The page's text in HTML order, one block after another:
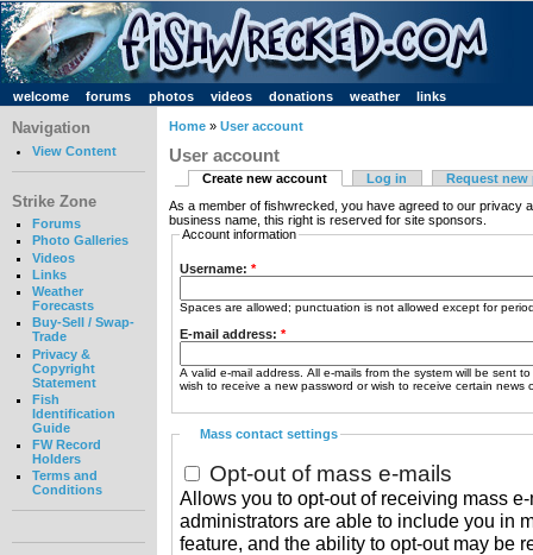
welcome forums photos videos donations weather links
Navigation
View Content
Strike Zone
Forums
Photo Galleries
Videos
Links
Weather
Forecasts
Buy-Sell / Swap-
Trade
Privacy &
Copyright
Statement
Fish
Identification
Guide
FW Record
Holders
Terms and
Conditions
Home » User account
User account
Create new account Log in
Request new
As a member of fishwrecked, you have agreed to our privacy
business name, this right is reserved for site sponsors.
Account information
Username: *
Spaces are allowed; punctuation is not allowed except for
E-mail address: *
A valid e-mail address. All e-mails from the system will be sent
wish to receive a new password or wish to receive certain news
Mass contact settings
Opt-out of mass e-mails
Allows you to opt-out of receiving mass
administrators are able to include you in
feature, and the ability to opt-out may be